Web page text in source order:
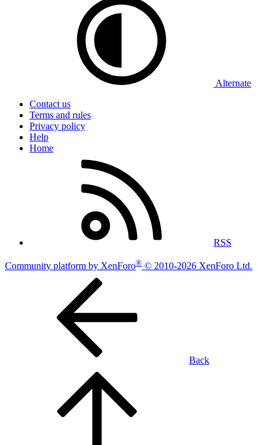
Alternate
Contact us
Terms and rules
Privacy policy
Help
Home
RSS
Community platform by XenForo® © 2010-2026 XenForo Ltd.
Back